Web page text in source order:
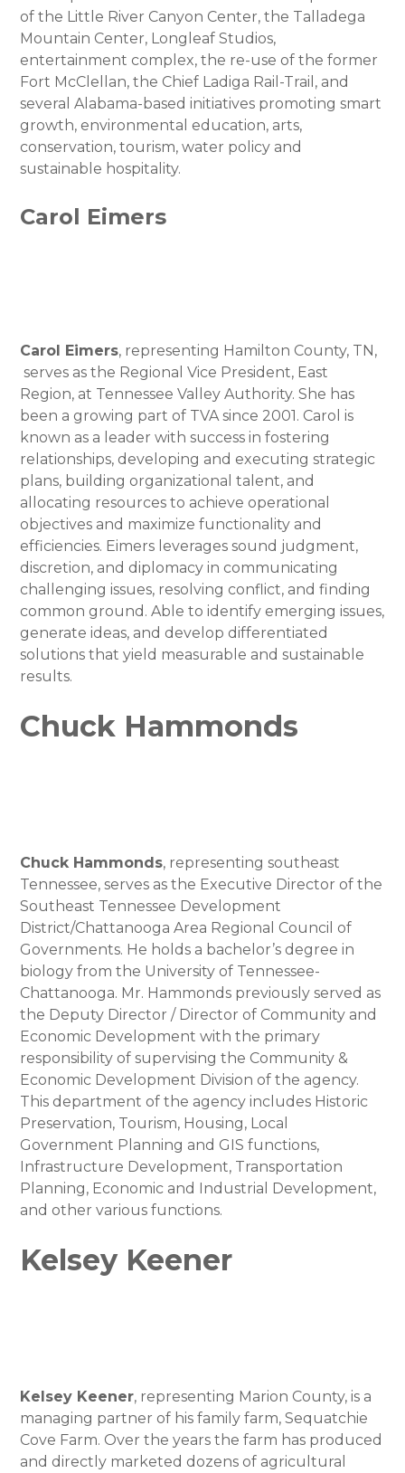
of the Little River Canyon Center, the Talladega
Mountain Center, Longleaf Studios,
entertainment complex, the re-use of the former
Fort McClellan, the Chief Ladiga Rail-Trail, and
several Alabama-based initiatives promoting smart
growth, environmental education, arts,
conservation, tourism, water policy and
sustainable hospitality.
Carol Eimers
Carol Eimers, representing Hamilton County, TN,
serves as the Regional Vice President, East
Region, at Tennessee Valley Authority. She has
been a growing part of TVA since 2001. Carol is
known as a leader with success in fostering
relationships, developing and executing strategic
plans, building organizational talent, and
allocating resources to achieve operational
objectives and maximize functionality and
efficiencies. Eimers leverages sound judgment,
discretion, and diplomacy in communicating
challenging issues, resolving conflict, and finding
common ground. Able to identify emerging issues,
generate ideas, and develop differentiated
solutions that yield measurable and sustainable
results.
Chuck Hammonds
Chuck Hammonds, representing southeast
Tennessee, serves as the Executive Director of the
Southeast Tennessee Development
District/Chattanooga Area Regional Council of
Governments. He holds a bachelor’s degree in
biology from the University of Tennessee-
Chattanooga. Mr. Hammonds previously served as
the Deputy Director / Director of Community and
Economic Development with the primary
responsibility of supervising the Community &
Economic Development Division of the agency.
This department of the agency includes Historic
Preservation, Tourism, Housing, Local
Government Planning and GIS functions,
Infrastructure Development, Transportation
Planning, Economic and Industrial Development,
and other various functions.
Kelsey Keener
Kelsey Keener, representing Marion County, is a
managing partner of his family farm, Sequatchie
Cove Farm. Over the years the farm has produced
and directly marketed dozens of agricultural